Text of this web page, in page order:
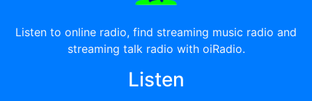
Listen to online radio, find streaming music radio and
streaming talk radio with oiRadio.
Listen